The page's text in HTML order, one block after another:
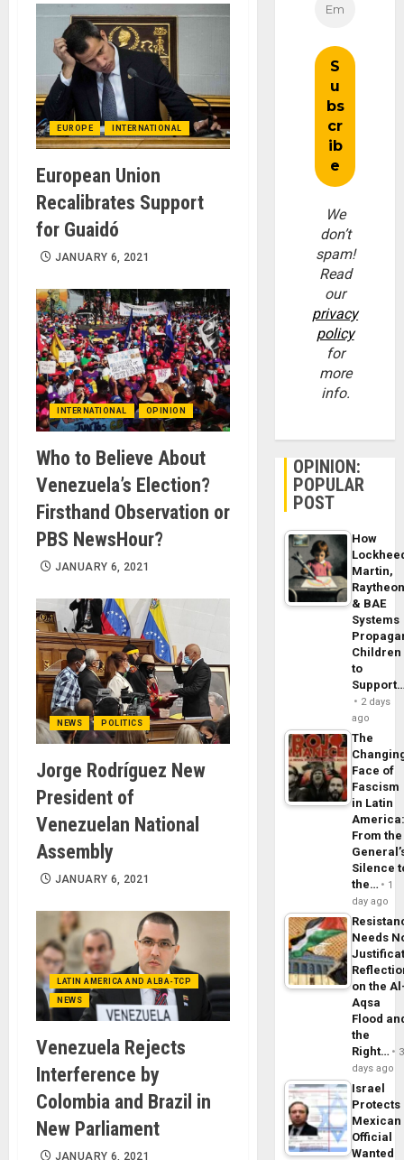
EUROPE INTERNATIONAL
European Union
Recalibrates Support
for Guaidó
JANUARY 6, 2021
INTERNATIONAL OPINION
Who to Believe About
Venezuela’s Election?
Firsthand Observation or
PBS NewsHour?
JANUARY 6, 2021
NEWS POLITICS
Jorge Rodríguez New
President of
Venezuelan National
Assembly
JANUARY 6, 2021
LATIN AMERICA AND ALBA-TCP
NEWS
Venezuela Rejects
Interference by
Colombia and Brazil in
New Parliament
JANUARY 6, 2021
We
don’t
spam!
Read
our
privacy
policy
for
more
info.
OPINION:
POPULAR
POST
How
Martin,
& BAE
Systems
Children
to
2 days
ago
The
Face of
Fascism
in Latin
From the
Silence
the…
1
day ago
Needs
on the
Aqsa
Flood
the
Right…
3
days ago
Israel
Protects
Mexican
Official
Wanted